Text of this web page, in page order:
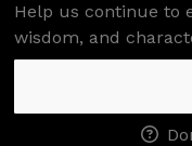
Help us continue to
wisdom, and